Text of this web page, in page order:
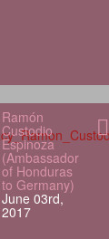
Ramón
Custodio
Espinoza
(Ambassador
of Honduras
to Germany)
June 03rd,
2017